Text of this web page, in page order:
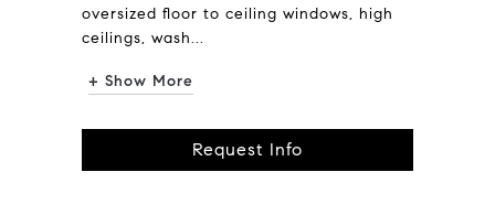
oversized floor to ceiling windows, high
ceilings, wash...
+ Show More
Request Info